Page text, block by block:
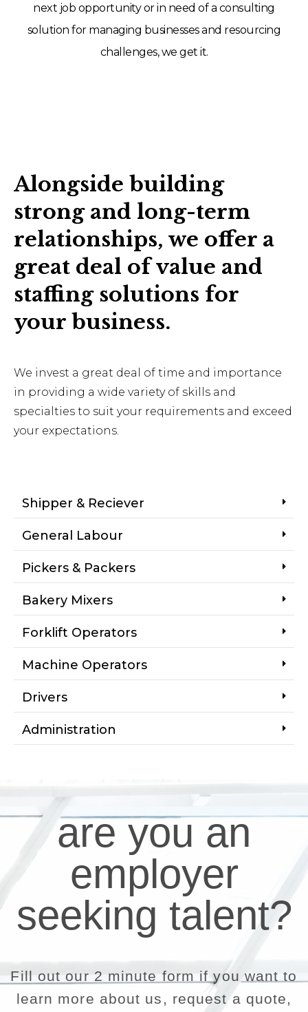
next job opportunity or in need of a consulting
solution for managing businesses and resourcing
challenges, we get it.
Alongside building
strong and long-term
relationships, we offer a
great deal of value and
staffing solutions for
your business.
We invest a great deal of time and importance
in providing a wide variety of skills and
specialties to suit your requirements and exceed
your expectations.
Shipper & Reciever
General Labour
Pickers & Packers
Bakery Mixers
Forklift Operators
Machine Operators
Drivers
Administration
are you an
employer
seeking talent?
Fill out our 2 minute form if you want to
learn more about us, request a quote,